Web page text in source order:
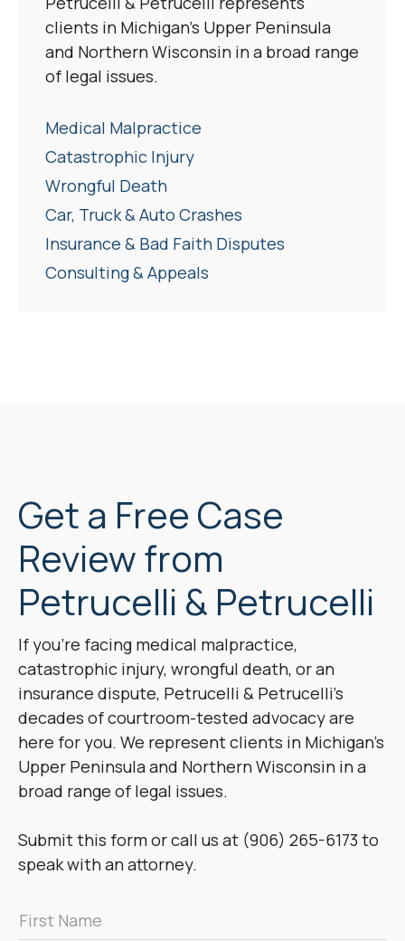
clients in Michigan’s Upper Peninsula
and Northern Wisconsin in a broad range
of legal issues.
Medical Malpractice
Catastrophic Injury
Wrongful Death
Car, Truck & Auto Crashes
Insurance & Bad Faith Disputes
Consulting & Appeals
Get a Free Case
Review from
Petrucelli & Petrucelli
If you’re facing medical malpractice,
catastrophic injury, wrongful death, or an
insurance dispute, Petrucelli & Petrucelli’s
decades of courtroom-tested advocacy are
here for you. We represent clients in Michigan’s
Upper Peninsula and Northern Wisconsin in a
broad range of legal issues.
Submit this form or call us at (906) 265-6173 to
speak with an attorney.
First
Name